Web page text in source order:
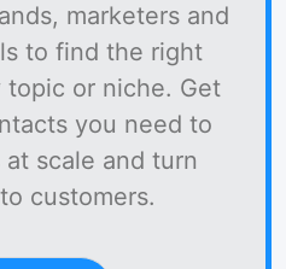
marketers and
to find the right
topic or niche. Get
you need to
scale and turn
customers.